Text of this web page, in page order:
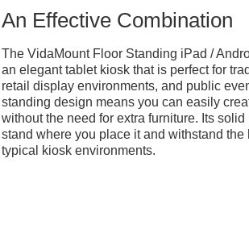
An Effective Combination
The VidaMount Floor Standing iPad /
an elegant tablet kiosk that is perfect for
retail display environments, and public
standing design means you can easily
without the need for extra furniture. Its
stand where you place it and withstand the
typical kiosk environments.